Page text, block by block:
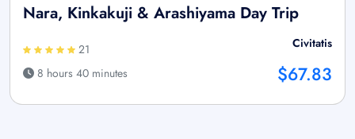
Nara, Kinkakuji & Arashiyama Day Trip
21
8 hours 40 minutes
Civitatis
$67.83